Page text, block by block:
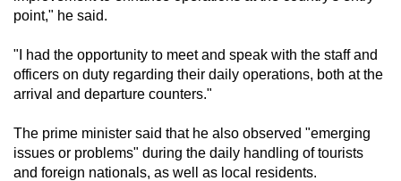
point," he said.
"I had the opportunity to meet and speak with the staff and
officers on duty regarding their daily operations, both at the
arrival and departure counters."
The prime minister said that he also observed "emerging
issues or problems" during the daily handling of tourists
and foreign nationals, as well as local residents.
app.
Upgraded
but
having
issues?